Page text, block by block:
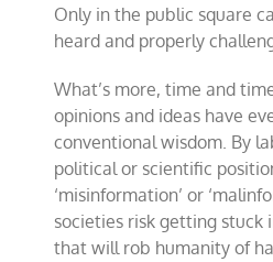
Only in the public square
heard and properly
What’s more, time and
opinions and ideas have
conventional wisdom. By
political or scientific
‘misinformation’ or
societies risk getting stuck
that will rob humanity of